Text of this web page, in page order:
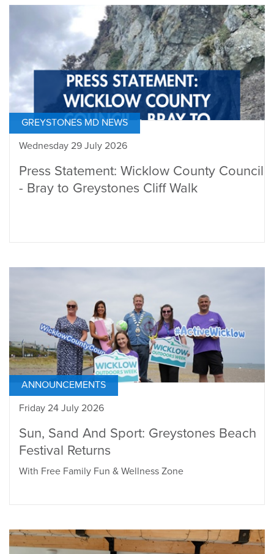
GREYSTONES MD NEWS
Wednesday 29 July 2026
Press Statement: Wicklow County Council
- Bray to Greystones Cliff Walk
ANNOUNCEMENTS
Friday 24 July 2026
Sun, Sand And Sport: Greystones Beach
Festival Returns
With Free Family Fun & Wellness Zone